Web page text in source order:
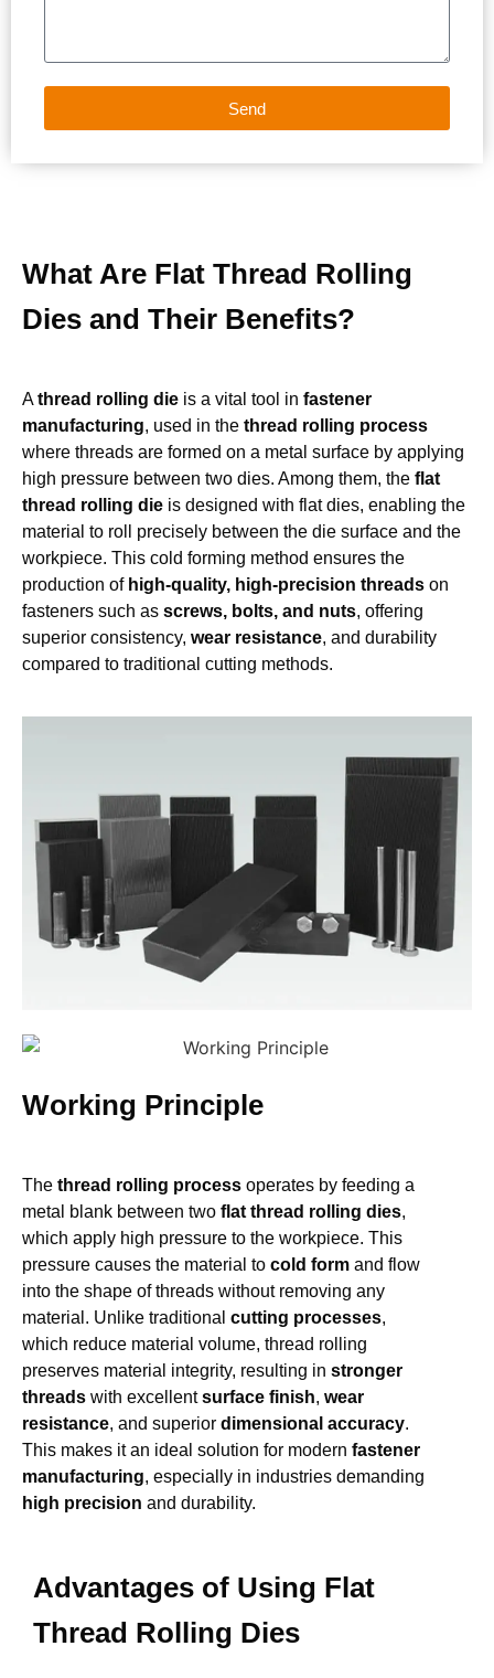
Send
What Are Flat Thread Rolling
Dies and Their Benefits?
Athread rolling die is a vital tool in fastener
manufacturing, used in the thread rolling process
where threads are formed on a metal surface by applying
high pressure between two dies. Among them, the flat
thread rolling die is designed with flat dies, enabling the
material to roll precisely between the die surface and the
workpiece. This cold forming method ensures the
production of high-quality, high-precision threads on
fasteners such as screws, bolts, and nuts, offering
superior consistency, wear resistance, and durability
compared to traditional cutting methods.
Working Principle
The thread rolling process operates by feeding a
metal blank between two flat thread rolling dies,
which apply high pressure to the workpiece. This
pressure causes the material to cold form and flow
into the shape of threads without removing any
material. Unlike traditional cutting processes,
which reduce material volume, thread rolling
preserves material integrity, resulting in stronger
threads with excellentsurface finish, wear
resistance, and superior dimensional accuracy.
This makes it an ideal solution for modern fastener
manufacturing, especially in industries demanding
high precision and durability.
Advantages of Using Flat
Thread Rolling Dies